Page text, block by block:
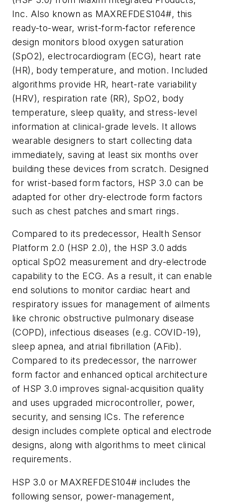
Inc. Also known as MAXREFDES104#, this
ready-to-wear, wrist-form-factor reference
design monitors blood oxygen saturation
(SpO2), electrocardiogram (ECG), heart rate
(HR), body temperature, and motion. Included
algorithms provide HR, heart-rate variability
(HRV), respiration rate (RR), SpO2, body
temperature, sleep quality, and stress-level
information at clinical-grade levels. It allows
wearable designers to start collecting data
immediately, saving at least six months over
building these devices from scratch. Designed
for wrist-based form factors, HSP 3.0 can be
adapted for other dry-electrode form factors
such as chest patches and smart rings.
Compared to its predecessor, Health Sensor
Platform 2.0 (HSP 2.0), the HSP 3.0 adds
optical SpO2 measurement and dry-electrode
capability to the ECG. As a result, it can enable
end solutions to monitor cardiac heart and
respiratory issues for management of ailments
like chronic obstructive pulmonary disease
(COPD), infectious diseases (e.g. COVID-19),
sleep apnea, and atrial fibrillation (AFib).
Compared to its predecessor, the narrower
form factor and enhanced optical architecture
of HSP 3.0 improves signal-acquisition quality
and uses upgraded microcontroller, power,
security, and sensing ICs. The reference
design includes complete optical and electrode
designs, along with algorithms to meet clinical
requirements.
HSP 3.0 or MAXREFDES104# includes the
following sensor, power-management,